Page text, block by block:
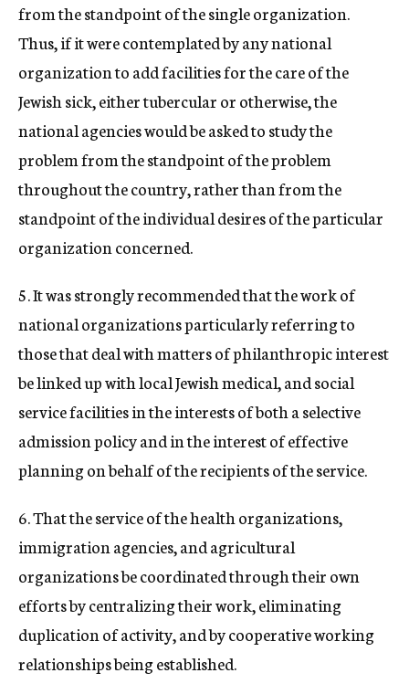
from the standpoint of the single organization.
Thus, if it were contemplated by any national
organization to add facilities for the care of the
Jewish sick, either tubercular or otherwise, the
national agencies would be asked to study the
problem from the standpoint of the problem
throughout the country, rather than from the
standpoint of the individual desires of the particular
organization concerned.
5. It was strongly recommended that the work of
national organizations particularly referring to
those that deal with matters of philanthropic interest
be linked up with local Jewish medical, and social
service facilities in the interests of both a selective
admission policy and in the interest of effective
planning on behalf of the recipients of the service.
6. That the service of the health organizations,
immigration agencies, and agricultural
organizations be coordinated through their own
efforts by centralizing their work, eliminating
duplication of activity, and by cooperative working
relationships being established.